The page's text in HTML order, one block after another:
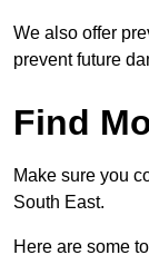
We also offer
prevent future
Find
Make sure you
South East.
Here are some